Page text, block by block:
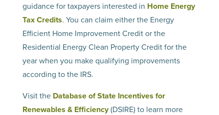
guidance for taxpayers interested in Home Energy
Tax Credits. You can claim either the Energy
Efficient Home Improvement Credit or the
Residential Energy Clean Property Credit for the
year when you make qualifying improvements
according to the IRS.
Visit the Database of State Incentives for
Renewables & Efficiency(DSIRE) to learn more